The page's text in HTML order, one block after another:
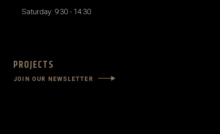
Saturday: 9:30 - 14:30
PROJECTS
JOIN OUR NEWSLETTER